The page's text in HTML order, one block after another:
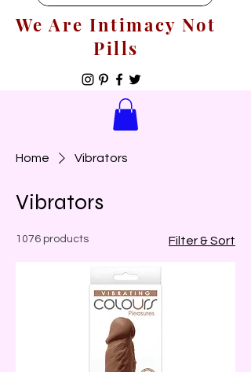
We Are Intimacy Not
Pills
Home Vibrators
Vibrators
1076 products Filter & Sort